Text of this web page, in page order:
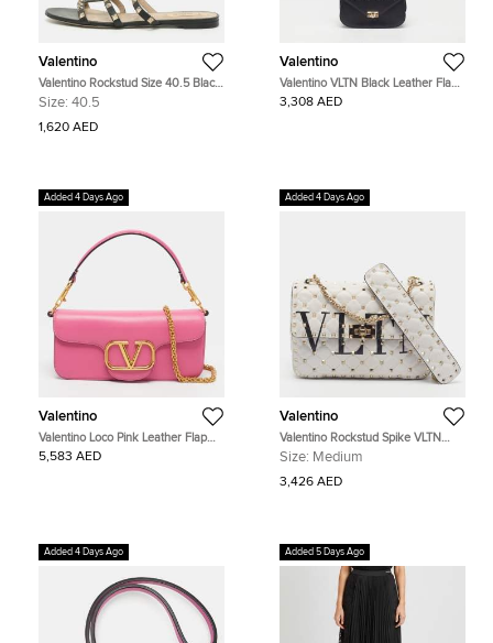
Valentino
Valentino Rockstud Size 40.5 Black
Leather Flat Sandals
Size: 40.5
1,620 AED
Valentino
Valentino VLTN Black Leather Flap
Shoulder Bag
3,308 AED
Added 4 Days Ago
Valentino
Valentino Loco Pink Leather Flap
Shoulder Bag
5,583 AED
Added 4 Days Ago
Valentino
Valentino Rockstud Spike VLTN
Medium White Quilted Leather Bag
Size: Medium
3,426 AED
Added 4 Days Ago Added 5 Days Ago